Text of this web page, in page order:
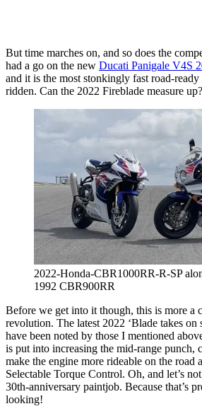
But time marches on, and so does the
had a go on the new Ducati Panigale V4S
and it is the most stonkingly fast road-ready
ridden. Can the 2022 Fireblade measure up?
2022-Honda-CBR1000RR-R-SP
1992 CBR900RR
Before we get into it though, this is more a
revolution. The latest 2022 ‘Blade takes on
have been noted by those I mentioned
is put into increasing the mid-range punch,
make the engine more rideable on the road
Selectable Torque Control. Oh, and let’s
30th-anniversary paintjob. Because that’s
looking!